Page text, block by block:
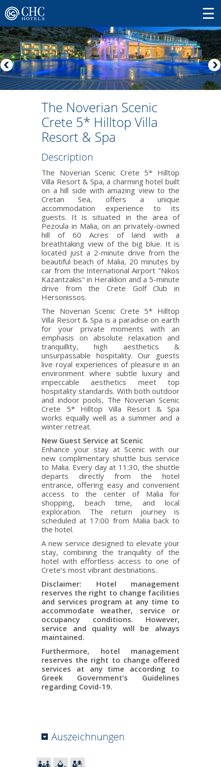
The Noverian Scenic
Crete 5* Hilltop Villa
Resort & Spa
Description
The Noverian Scenic Crete 5* Hilltop
Villa Resort & Spa, a charming hotel built
on a hill side with amazing view to the
Cretan Sea, offers a unique
accommodation experience to its
guests. It is situated in the area of
Pezoula in Malia, on an privately-owned
hill of 60 Acres of land with a
breathtaking view of the big blue. It is
located just a 2-minute drive from the
beautiful beach of Malia, 20 minutes by
car from the International Airport "Nikos
Kazantzakis" in Heraklion and a 5-minute
drive from the Crete Golf Club in
Hersonissos.
The Noverian Scenic Crete 5* Hilltop
Villa Resort & Spa is a paradise on earth
for your private moments with an
emphasis on absolute relaxation and
tranquillity, high aesthetics &
unsurpassable hospitality. Our guests
live royal experiences of pleasure in an
environment where subtle luxury and
impeccable aesthetics meet top
hospitality standards. With both outdoor
and indoor pools, The Noverian Scenic
Crete 5* Hilltop Villa Resort & Spa
works equally well as a summer and a
winter retreat.
New Guest Service at Scenic
Enhance your stay at Scenic with our
new complimentary shuttle bus service
to Malia. Every day at 11:30, the shuttle
departs directly from the hotel
entrance, offering easy and convenient
access to the center of Malia for
shopping, beach time, and local
exploration. The return journey is
scheduled at 17:00 from Malia back to
the hotel.
A new service designed to elevate your
stay, combining the tranquility of the
hotel with effortless access to one of
Crete’s most vibrant destinations.
Disclaimer: Hotel management
reserves the right to change facilities
and services program at any time to
accommodate weather, service or
occupancy conditions. However,
service and quality will be always
maintained.
Furthermore, hotel management
reserves the right to change offered
services at any time according to
Greek Government’s Guidelines
regarding Covid-19.
Auszeichnungen